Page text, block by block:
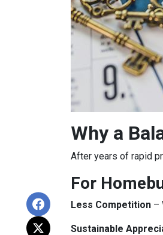
Why a
After years of rapid
For
Less Competition –
Sustainable